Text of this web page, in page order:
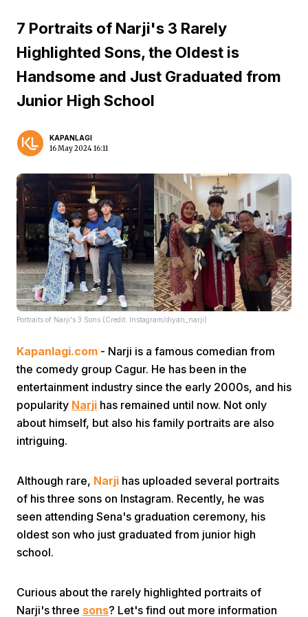
Home Video Menu
7 Portraits of Narji's 3 Rarely
Highlighted Sons, the Oldest is
Handsome and Just Graduated from
Junior High School
KAPANLAGI
16 May 2024 16:11
Portraits of Narji's 3 Sons (Credit: Instagram/diyan_narji)
Kapanlagi.com - Narji is a famous comedian from
the comedy group Cagur. He has been in the
entertainment industry since the early 2000s, and his
popularity Narji has remained until now. Not only
about himself, but also his family portraits are also
intriguing.
Although rare, Narji has uploaded several portraits
of his three sons on Instagram. Recently, he was
seen attending Sena's graduation ceremony, his
oldest son who just graduated from junior high
school.
Curious about the rarely highlighted portraits of
Narji's three sons? Let's find out more information